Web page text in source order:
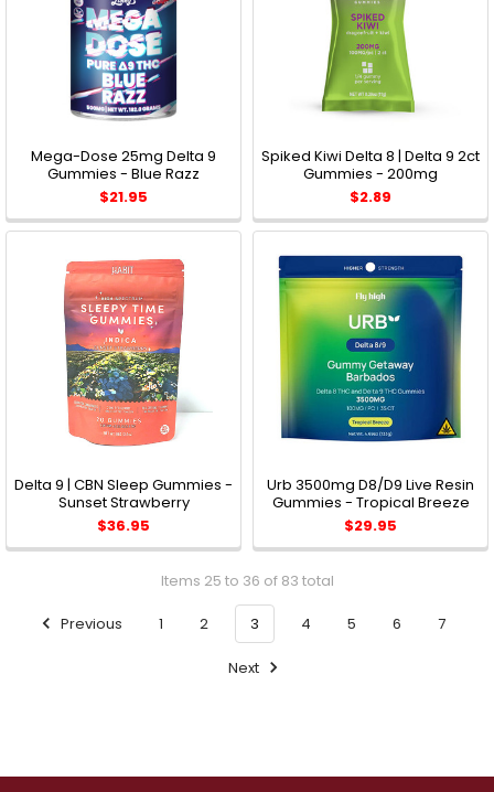
Mega-Dose 25mg Delta 9
Gummies - Blue Razz
$21.95
Spiked Kiwi Delta 8 | Delta 9 2ct
Gummies - 200mg
$2.89
Delta 9 | CBN Sleep Gummies -
Sunset Strawberry
$36.95
Urb 3500mg D8/D9 Live Resin
Gummies - Tropical Breeze
$29.95
Items 25 to 36 of 83 total
Previous 1 2 3 4 5 6 7
Next